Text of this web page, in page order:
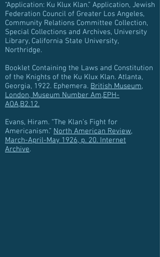
“Application: Ku Klux Klan.” Application, Jewish
Federation Council of Greater Los Angeles,
Community Relations Committee Collection,
Special Collections and Archives, University
Library, California State University,
Northridge.
Booklet Containing the Laws and Constitution
of the Knights of the Ku Klux Klan. Atlanta,
Georgia, 1922. Ephemera. British Museum,
London, Museum Number Am,EPH-
AOA,B2.12.
Evans, Hiram. “The Klan’s Fight for
Americanism.” North American Review,
March-April-May 1926, p. 20. Internet
Archive.